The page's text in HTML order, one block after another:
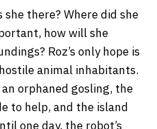
there? Where did she
how will she
Roz’s only hope is
animal inhabitants.
orphaned gosling, the
to help, and the island
one day, the robot’s